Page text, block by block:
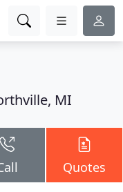
MI
Quotes